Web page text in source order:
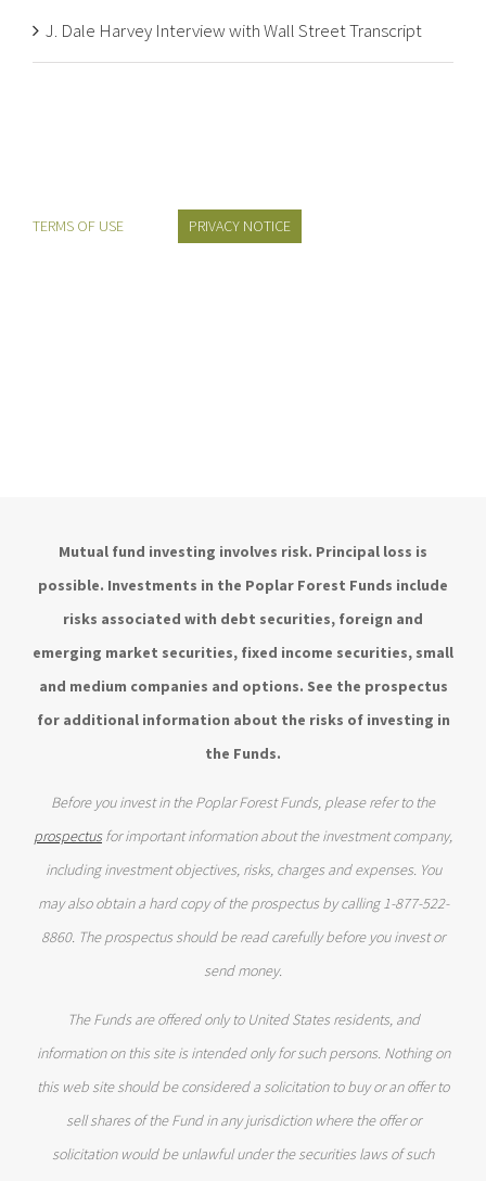
J. Dale Harvey Interview with Wall Street Transcript
TERMS OF USE PRIVACY NOTICE
Mutual fund investing involves risk. Principal loss is
possible. Investments in the Poplar Forest Funds include
risks associated with debt securities, foreign and
emerging market securities, fixed income securities, small
and medium companies and options. See the prospectus
for additional information about the risks of investing in
the Funds.
Before you invest in the Poplar Forest Funds, please refer to the
prospectusfor important information about the investment company,
including investment objectives, risks, charges and expenses. You
may also obtain a hard copy of the prospectus by calling 1-877-522-
8860. The prospectus should be read carefully before you invest or
send money.
The Funds are offered only to United States residents, and
information on this site is intended only for such persons. Nothing on
this web site should be considered a solicitation to buy or an offer to
sell shares of the Fund in any jurisdiction where the offer or
solicitation would be unlawful under the securities laws of such